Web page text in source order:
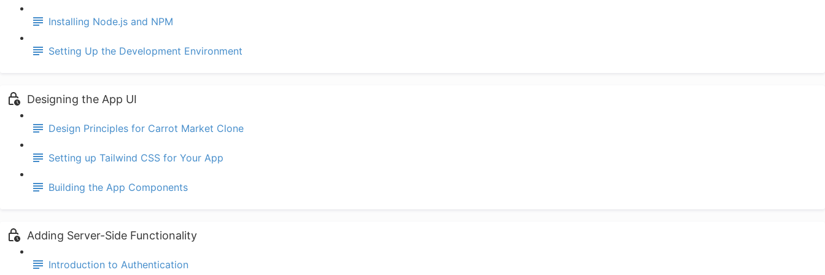
Installing Node.js and NPM
Setting Up the Development Environment
Designing the App UI
Design Principles for Carrot Market Clone
Setting up Tailwind CSS for Your App
Building the App Components
Adding Server-Side Functionality
Introduction to Authentication